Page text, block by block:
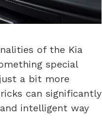
of the Kia
special
a bit more
can significantly
intelligent way